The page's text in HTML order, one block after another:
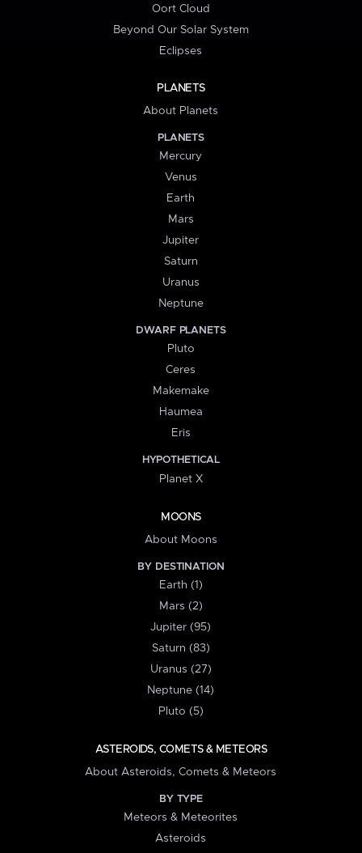
Oort Cloud
Beyond Our Solar System
Eclipses
PLANETS
About Planets
PLANETS
Mercury
Venus
Earth
Mars
Jupiter
Saturn
Uranus
Neptune
DWARF PLANETS
Pluto
Ceres
Makemake
Haumea
Eris
HYPOTHETICAL
Planet X
MOONS
About Moons
BY DESTINATION
Earth (1)
Mars (2)
Jupiter (95)
Saturn (83)
Uranus (27)
Neptune (14)
Pluto (5)
ASTEROIDS, COMETS & METEORS
About Asteroids, Comets & Meteors
BY TYPE
Meteors & Meteorites
Asteroids